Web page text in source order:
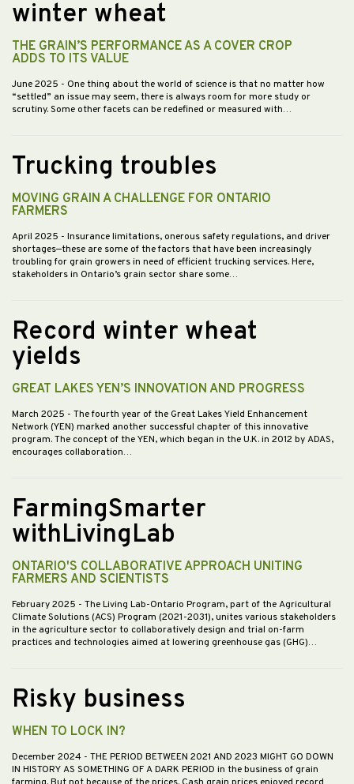
winter wheat
THE GRAIN’S PERFORMANCE AS A COVER CROP
ADDS TO ITS VALUE
June 2025 - One thing about the world of science is that no matter how
“settled” an issue may seem, there is always room for more study or
scrutiny. Some other facets can be redefined or measured with…
Trucking troubles
MOVING GRAIN A CHALLENGE FOR ONTARIO
FARMERS
April 2025 - Insurance limitations, onerous safety regulations, and driver
shortages—these are some of the factors that have been increasingly
troubling for grain growers in need of efficient trucking services. Here,
stakeholders in Ontario’s grain sector share some…
Record winter wheat
yields
GREAT LAKES YEN’S INNOVATION AND PROGRESS
March 2025 - The fourth year of the Great Lakes Yield Enhancement
Network (YEN) marked another successful chapter of this innovative
program. The concept of the YEN, which began in the U.K. in 2012 by ADAS,
encourages collaboration…
FarmingSmarter
withLivingLab
ONTARIO'S COLLABORATIVE APPROACH UNITING
FARMERS AND SCIENTISTS
February 2025 - The Living Lab-Ontario Program, part of the Agricultural
Climate Solutions (ACS) Program (2021-2031), unites various stakeholders
in the agriculture sector to collaboratively design and trial on-farm
practices and technologies aimed at lowering greenhouse gas (GHG)…
Risky business
WHEN TO LOCK IN?
December 2024 - THE PERIOD BETWEEN 2021 AND 2023 MIGHT GO DOWN
IN HISTORY AS SOMETHING OF A DARK PERIOD in the business of grain